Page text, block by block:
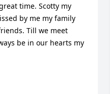
time. Scotty my
by me my family
Till we meet
be in our hearts my